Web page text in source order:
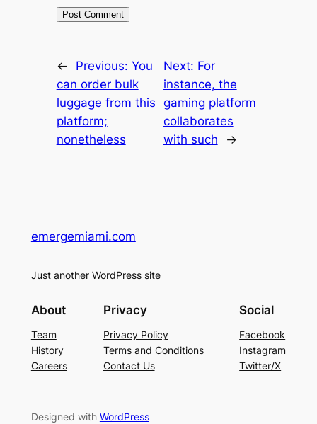
← Previous: You
can order bulk
luggage from this
platform;
nonetheless
Next: For
instance, the
gaming platform
collaborates
with such
→
emergemiami.com
Just another WordPress site
About
Team
History
Careers
Privacy
Privacy Policy
Terms and Conditions
Contact Us
Social
Facebook
Instagram
Twitter/X
Designed with WordPress